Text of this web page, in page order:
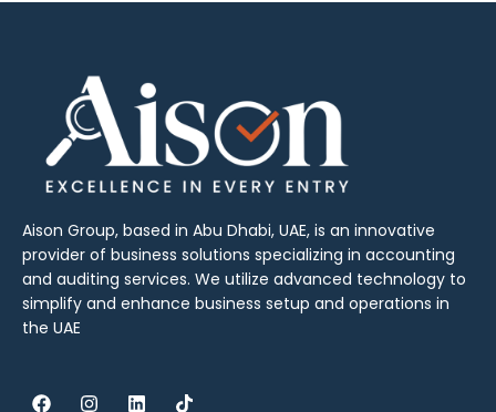
Aison Group, based in Abu Dhabi, UAE, is an innovative
provider of business solutions specializing in accounting
and auditing services. We utilize advanced technology to
simplify and enhance business setup and operations in
the UAE